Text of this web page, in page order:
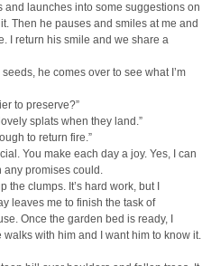
and launches into some suggestions on
Then he pauses and smiles at me and
I return his smile and we share a
he comes over to see what I’m
to preserve?”
splats when they land.”
to return fire.”
You make each day a joy. Yes, I can
any promises could.
clumps. It’s hard work, but I
leaves me to finish the task of
Once the garden bed is ready, I
with him and I want him to know it.